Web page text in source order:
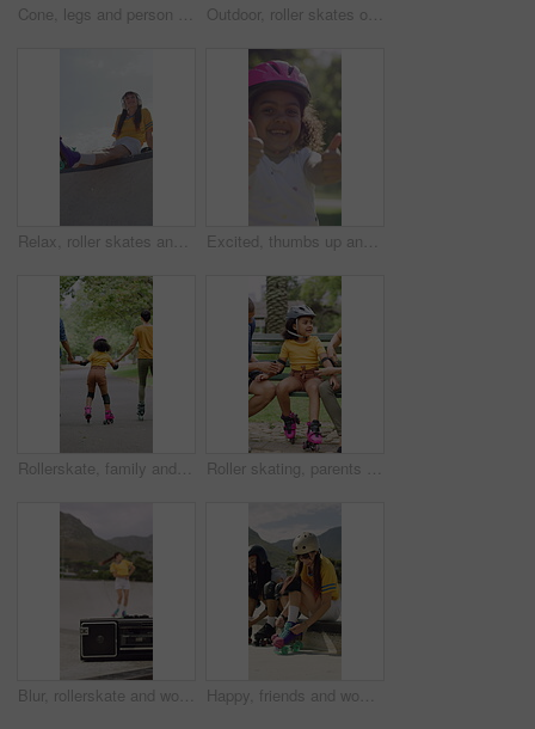
Cone, legs and person with roller skates for practice, agility exercise and control training challenge. Skate park, fitness and woman with precision for movement, feet and coordination development Outdoor, roller skates or friends with phone for laughing, social media or trick tutorial for break. Reading, funny message or happy people with tech for hobby research, rest or bonding at skate park
Relax, roller skates and woman with headphones at park, streaming music and radio for practice break. Training pause, rest or happy person with audio tech for playlist, low angle or sunshine on ramp Excited, thumbs up and face of child in nature for fitness, exercise or balance with development. Dance, helmet and portrait of girl kid with approval gesture in park with hobby, activity or growth.
Rollerskate, family and holding hands with child for outdoor fun, learning and support in park. Back, parents or people with kid for practice, teaching and hobby together on holiday or weekend Roller skating, parents or girl in park with safety gear, childcare advice and support in summer hobby. Smile, help and family with elbow pads, parent guidance and connection for child development.
Blur, rollerskate and woman in park with radio for skating, hobby and dance on summer weekend. Skater, retro and person with music for practice, sports and spin for skills, activity and trick outdoor Happy, friends and woman with rollerskate laces for skating, hobby and activity in summer. Park, skater and people prepare with equipment for sports, practice skills and training on weekend outdoor